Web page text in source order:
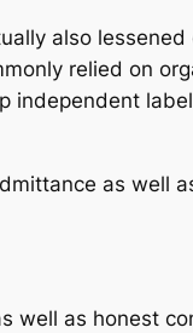
also
relied on
independent
as well
well as honest